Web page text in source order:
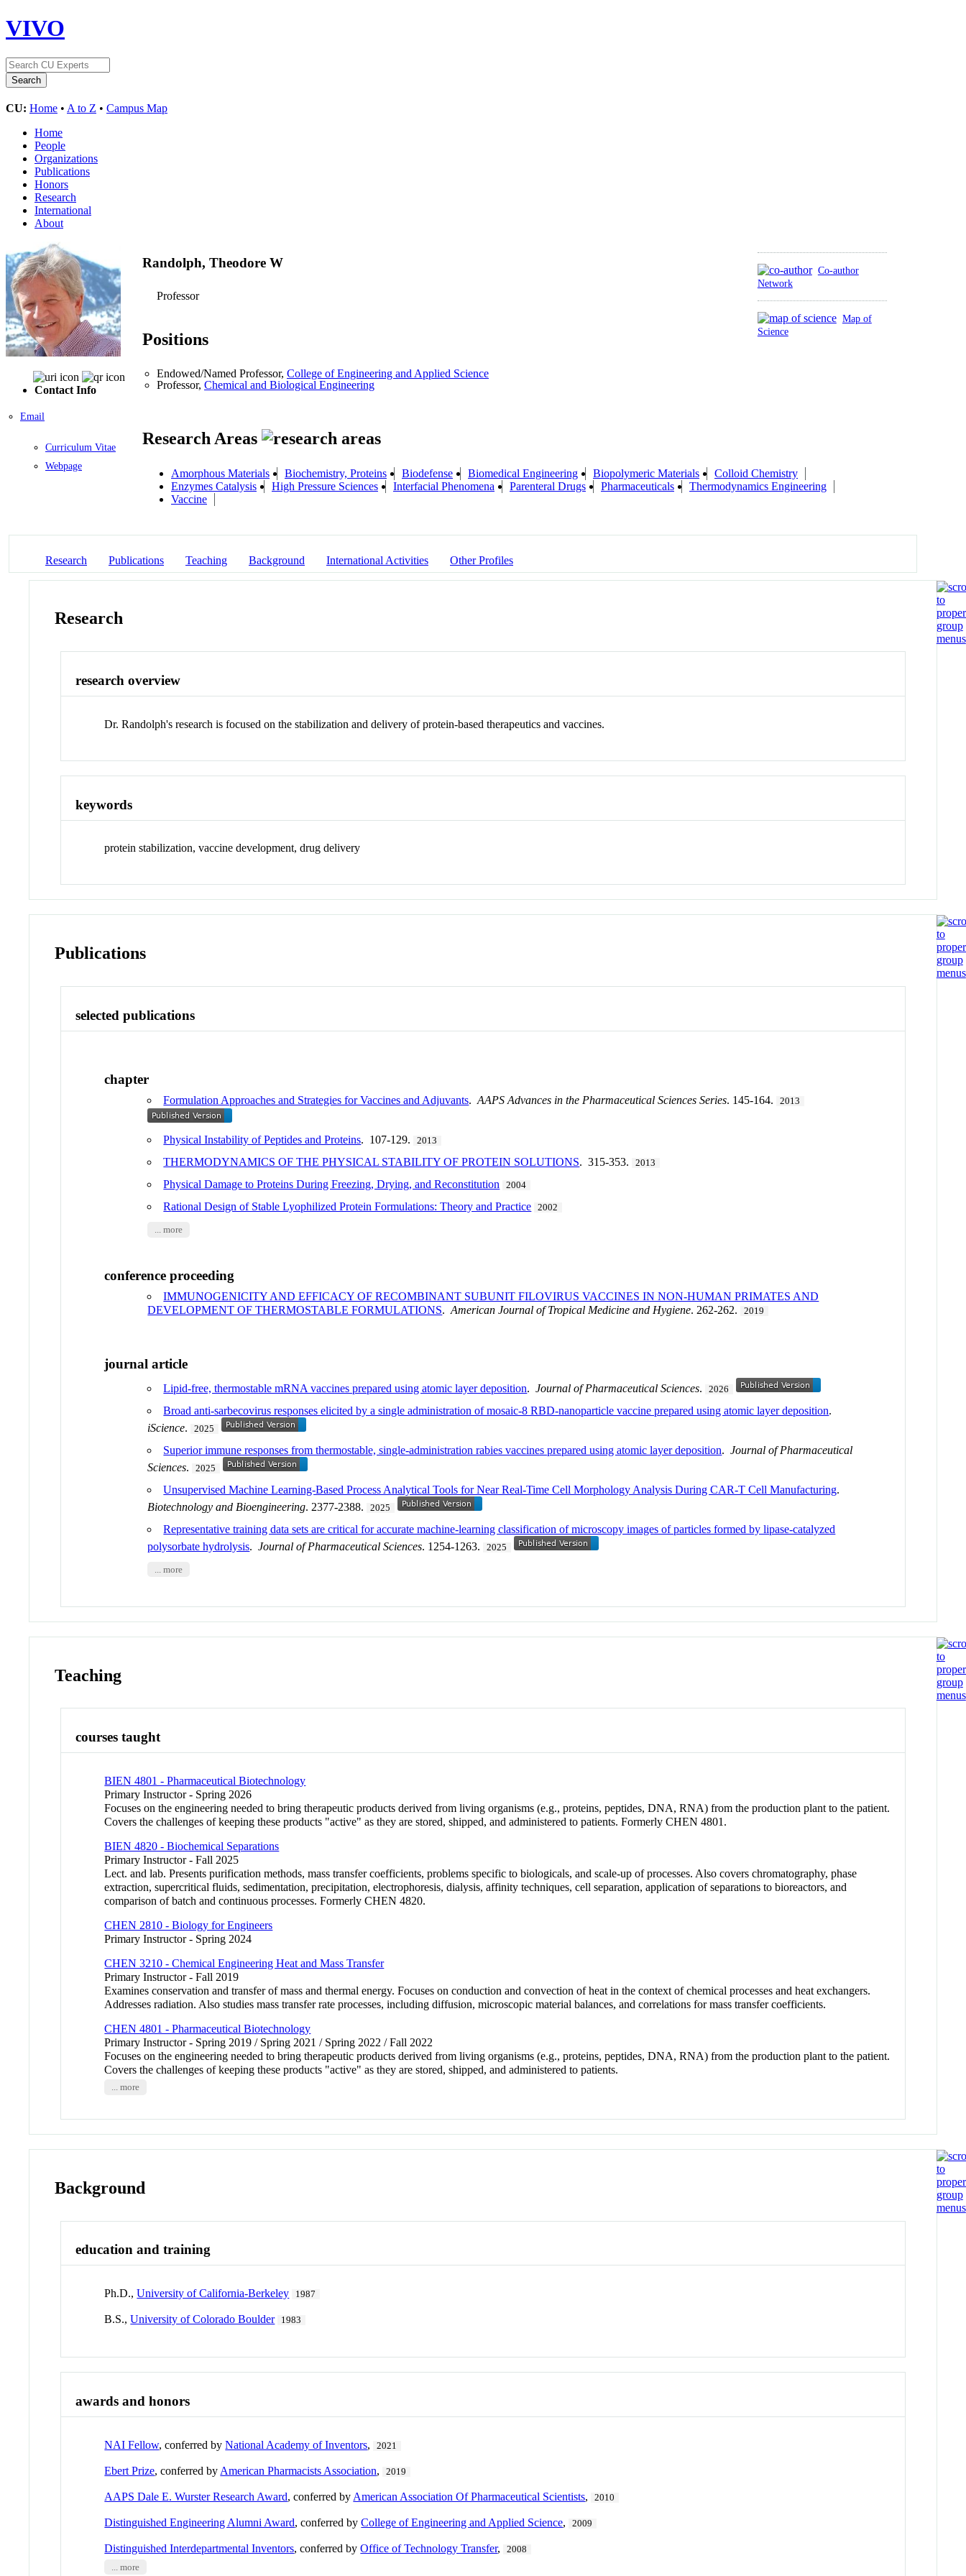
VIVO
CU: Home • A to Z • Campus Map
Home
People
Organizations
Publications
Honors
Research
International
About
Contact Info
Email
Curriculum Vitae
Webpage
Co-author
Network
Map of
Science
Randolph, Theodore W
Professor
Positions
Endowed/Named Professor, College of Engineering and Applied Science
Professor, Chemical and Biological Engineering
Research Areas
Amorphous Materials Biochemistry, Proteins Biodefense Biomedical Engineering Biopolymeric Materials
Colloid Chemistry
Enzymes Catalysis
High Pressure Sciences Interfacial Phenomena Parenteral Drugs Pharmaceuticals
Thermodynamics Engineering
Vaccine
Research Publications Teaching Background International Activities Other Profiles
Research
research overview
Dr. Randolph's research is focused on the stabilization and delivery of protein-based therapeutics and vaccines.
keywords
protein stabilization, vaccine development, drug delivery
Publications
selected publications
chapter
Formulation Approaches and Strategies for Vaccines and Adjuvants.AAPS Advances in the Pharmaceutical Sciences Series. 145-164. 2013
Physical Instability of Peptides and Proteins. 107-129. 2013
THERMODYNAMICS OF THE PHYSICAL STABILITY OF PROTEIN SOLUTIONS. 315-353. 2013
Physical Damage to Proteins During Freezing, Drying, and Reconstitution 2004
Rational Design of Stable Lyophilized Protein Formulations: Theory and Practice 2002
... more
conference proceeding
IMMUNOGENICITY AND EFFICACY OF RECOMBINANT SUBUNIT FILOVIRUS VACCINES IN NON-HUMAN PRIMATES AND
DEVELOPMENT OF THERMOSTABLE FORMULATIONS.American Journal of Tropical Medicine and Hygiene. 262-262. 2019
journal article
Lipid-free, thermostable mRNA vaccines prepared using atomic layer deposition.Journal of Pharmaceutical Sciences. 2026
Broad anti-sarbecovirus responses elicited by a single administration of mosaic-8 RBD-nanoparticle vaccine prepared using atomic layer deposition.
iScience. 2025
Superior immune responses from thermostable, single-administration rabies vaccines prepared using atomic layer deposition.Journal of Pharmaceutical
Sciences. 2025
Unsupervised Machine Learning-Based Process Analytical Tools for Near Real-Time Cell Morphology Analysis During CAR-T Cell Manufacturing.
Biotechnology and Bioengineering. 2377-2388. 2025
Representative training data sets are critical for accurate machine-learning classification of microscopy images of particles formed by lipase-catalyzed
polysorbate hydrolysis.Journal of Pharmaceutical Sciences. 1254-1263. 2025
... more
Teaching
courses taught
BIEN 4801 - Pharmaceutical Biotechnology
Primary Instructor - Spring 2026
Focuses on the engineering needed to bring therapeutic products derived from living organisms (e.g., proteins, peptides, DNA, RNA) from the production plant to the patient.
Covers the challenges of keeping these products "active" as they are stored, shipped, and administered to patients. Formerly CHEN 4801.
BIEN 4820 - Biochemical Separations
Primary Instructor - Fall 2025
Lect. and lab. Presents purification methods, mass transfer coefficients, problems specific to biologicals, and scale-up of processes. Also covers chromatography, phase
extraction, supercritical fluids, sedimentation, precipitation, electrophoresis, dialysis, affinity techniques, cell separation, application of separations to bioreactors, and
comparison of batch and continuous processes. Formerly CHEN 4820.
CHEN 2810 - Biology for Engineers
Primary Instructor - Spring 2024
CHEN 3210 - Chemical Engineering Heat and Mass Transfer
Primary Instructor - Fall 2019
Examines conservation and transfer of mass and thermal energy. Focuses on conduction and convection of heat in the context of chemical processes and heat exchangers.
Addresses radiation. Also studies mass transfer rate processes, including diffusion, microscopic material balances, and correlations for mass transfer coefficients.
CHEN 4801 - Pharmaceutical Biotechnology
Primary Instructor - Spring 2019 / Spring 2021 / Spring 2022 / Fall 2022
Focuses on the engineering needed to bring therapeutic products derived from living organisms (e.g., proteins, peptides, DNA, RNA) from the production plant to the patient.
Covers the challenges of keeping these products "active" as they are stored, shipped, and administered to patients.
... more
Background
education and training
Ph.D.,University of California-Berkeley 1987
B.S.,University of Colorado Boulder 1983
awards and honors
NAI Fellow, conferred byNational Academy of Inventors, 2021
Ebert Prize, conferred by American Pharmacists Association, 2019
AAPS Dale E. Wurster Research Award, conferred by American Association Of Pharmaceutical Scientists, 2010
Distinguished Engineering Alumni Award, conferred byCollege of Engineering and Applied Science, 2009
Distinguished Interdepartmental Inventors, conferred byOffice of Technology Transfer,
2008
... more